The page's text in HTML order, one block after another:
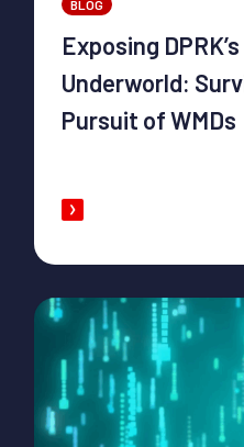
BLOG
Exposing
Underworld:
Pursuit of WMDs